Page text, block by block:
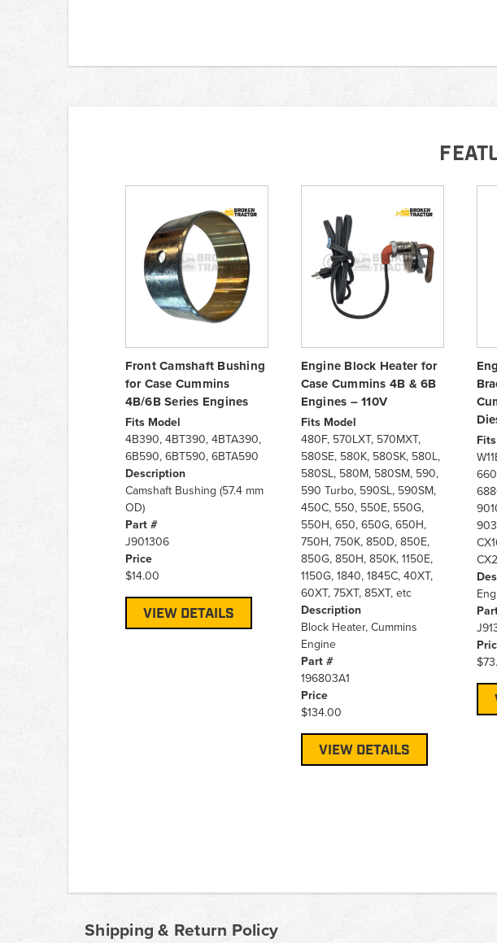
Front Camshaft Bushing
for Case Cummins
4B/6B Series Engines
Fits Model
4B390, 4BT390, 4BTA390,
6B590, 6BT590, 6BTA590
Description
Camshaft Bushing (57.4 mm
OD)
Part #
J901306
Price
$14.00
VIEW DETAILS
Engine Block Heater for
Case Cummins 4B & 6B
Engines – 110V
Fits Model
480F, 570LXT, 570MXT,
580SE, 580K, 580SK, 580L,
580SL, 580M, 580SM, 590,
590 Turbo, 590SL, 590SM,
450C, 550, 550E, 550G,
550H, 650, 650G, 650H,
750H, 750K, 850D, 850E,
850G, 850H, 850K, 1150E,
1150G, 1840, 1845C, 40XT,
60XT, 75XT, 85XT, etc
Description
Block Heater, Cummins
Engine
Part #
196803A1
Price
$134.00
VIEW DETAILS
Shipping & Return Policy